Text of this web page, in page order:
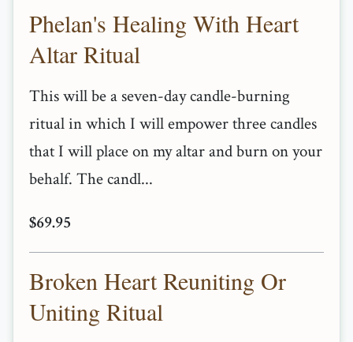
Phelan's Healing With Heart
Altar Ritual
This will be a seven-day candle-burning
ritual in which I will empower three candles
that I will place on my altar and burn on your
behalf. The candl...
$69.95
Broken Heart Reuniting Or
Uniting Ritual